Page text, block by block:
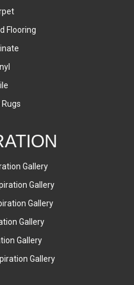
Flooring
Gallery
Gallery
Gallery
Gallery
Gallery
Gallery